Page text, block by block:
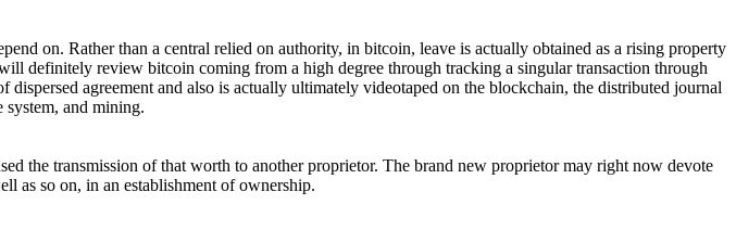
on. Rather than a central relied on authority, in bitcoin, leave is actually obtained as a rising property
definitely review bitcoin coming from a high degree through tracking a singular transaction through
agreement and also is actually ultimately videotaped on the blockchain, the distributed journal
system, and mining.
the transmission of that worth to another proprietor. The brand new proprietor may right now devote
as so on, in an establishment of ownership.